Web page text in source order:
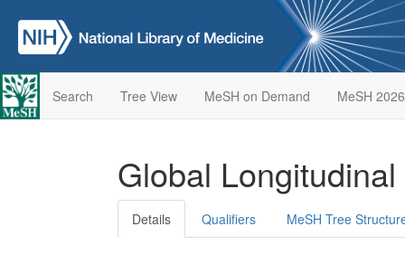
Search Tree View MeSH on Demand MeSH 2026
Global
Details Qualifiers MeSH Tree